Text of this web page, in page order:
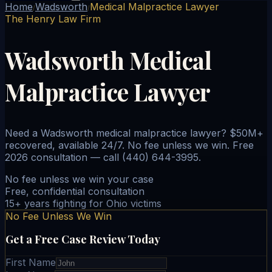
Home/Wadsworth/Medical Malpractice Lawyer
The Henry Law Firm
Wadsworth Medical
Malpractice Lawyer
Need a Wadsworth medical malpractice lawyer? $50M+
recovered, available 24/7. No fee unless we win. Free
2026 consultation — call (440) 644-3995.
No fee unless we win your case
Free, confidential consultation
15+ years fighting for Ohio victims
No Fee Unless We Win
Get a Free Case Review Today
First Name